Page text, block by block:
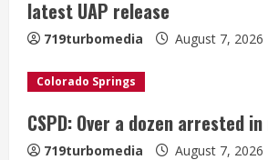
a
d
i
latest UAP release
719turbomedia August 7, 2026
Colorado Springs
CSPD: Over a dozen arrested
719turbomedia August 7, 2026